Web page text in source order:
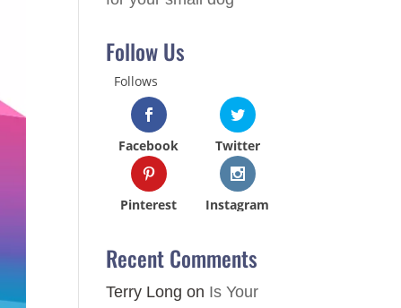
Follow Us
Follows
Facebook Twitter
Pinterest Instagram
Recent Comments
Terry Long on Is Your